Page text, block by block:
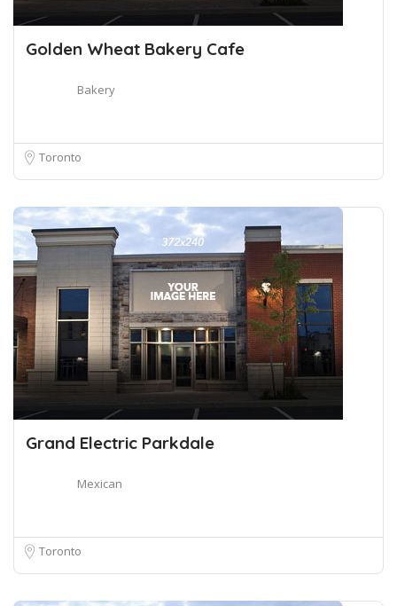
Golden Wheat Bakery Cafe
Bakery
Toronto
Grand Electric Parkdale
Mexican
Toronto